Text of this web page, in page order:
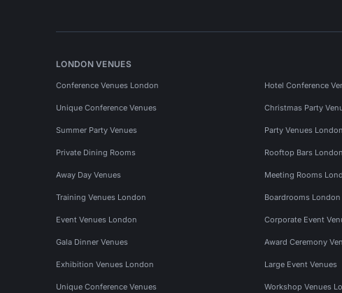
LONDON VENUES
Conference Venues London Hotel Conference
Unique Conference Venues Christmas Party
Summer Party Venues Party Venues London
Private Dining Rooms Rooftop Bars London
Away Day Venues Meeting Rooms
Training Venues London Boardrooms London
Event Venues London Corporate Event
Gala Dinner Venues Award Ceremony
Exhibition Venues London Large Event Venues
Unique Conference Venues Workshop Venues